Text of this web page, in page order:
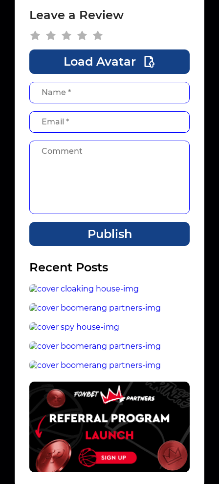
Leave a Review
Load Avatar
Publish
Recent Posts